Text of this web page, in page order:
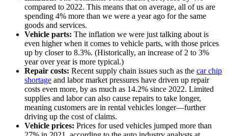
compared to 2022. This means that on average, all of us are
spending 4% more than we were a year ago for the same
goods and services.
Vehicle parts: The inflation we were just talking about is
even higher when it comes to vehicle parts, with those prices
up by closer to 8.3%. (Historically, an increase of 2 to 3%
year over year is more typical.)
Repair costs: Recent supply chain issues such as the car chip
shortage and labor market pressures have driven up repair
costs even more, by as much as 14.2% since 2022. Limited
supplies and labor can also cause repairs to take longer,
meaning customers are in rental vehicles longer—further
driving up the cost of claims.
Vehicle prices: Prices for used vehicles jumped more than